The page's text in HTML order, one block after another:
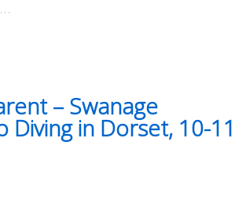
…
– Swanage
Diving in Dorset, 10-11